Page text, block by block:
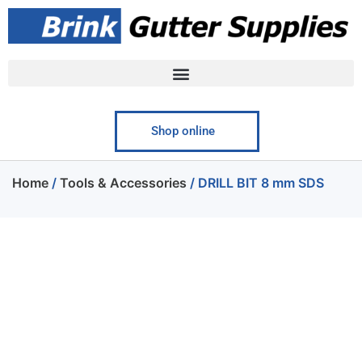
Shop online
Home / Tools & Accessories / DRILL BIT 8 mm SDS